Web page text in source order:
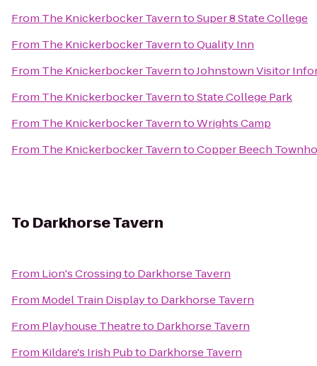
From The Knickerbocker TaverntoSuper 8 State College
From The Knickerbocker TaverntoQuality Inn
From The Knickerbocker TaverntoJohnstown Visitor
From The Knickerbocker TaverntoState College Park
From The Knickerbocker TaverntoWrights Camp
From The Knickerbocker TaverntoCopper Beech
To Darkhorse Tavern
From Lion's Crossingto Darkhorse Tavern
From Model Train Displayto Darkhorse Tavern
From Playhouse Theatreto Darkhorse Tavern
From Kildare's Irish Pubto Darkhorse Tavern